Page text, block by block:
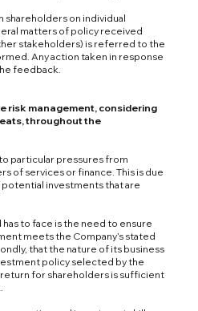
on individual
matters of policy received
stakeholders) is referred to the
Any action taken in response
feedback.
risk management, considering
throughout the
particular pressures from
of services or finance. This is due
investments that are
to face is the need to ensure
meets the Company’s stated
that the nature of its business
policy selected by the
for shareholders is sufficient